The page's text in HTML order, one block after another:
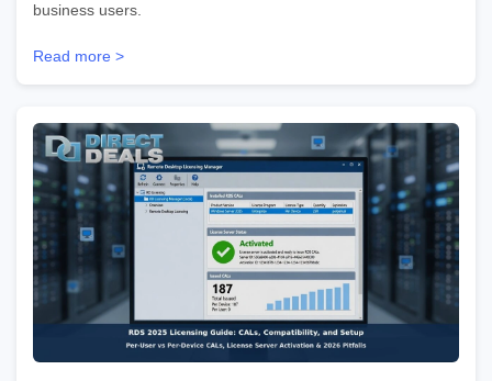
business users.
Read more >